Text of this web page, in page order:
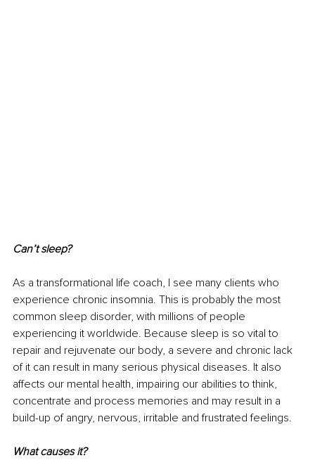
Can’t sleep?
As a transformational life coach, I see many clients who
experience chronic insomnia. This is probably the most
common sleep disorder, with millions of people
experiencing it worldwide. Because sleep is so vital to
repair and rejuvenate our body, a severe and chronic lack
of it can result in many serious physical diseases. It also
affects our mental health, impairing our abilities to think,
concentrate and process memories and may result in a
build-up of angry, nervous, irritable and frustrated feelings.
What causes it?